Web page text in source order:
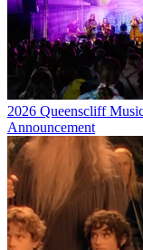
2026 Queenscliff
Announcement